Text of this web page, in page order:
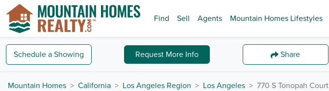
Find Sell Agents Mountain Homes Lifestyles
Schedule a Showing Request More Info Share
Mountain Homes California Los Angeles Region Los Angeles 770 S Tonopah Court